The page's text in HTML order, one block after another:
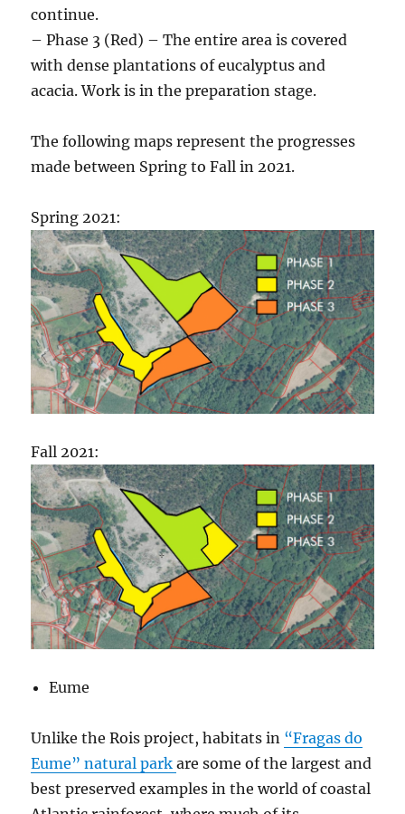
continue.
– Phase 3 (Red) – The entire area is covered
with dense plantations of eucalyptus and
acacia. Work is in the preparation stage.
The following maps represent the progresses
made between Spring to Fall in 2021.
Spring 2021:
Fall 2021:
Eume
Unlike the Rois project, habitats in “Fragas do
Eume” natural parkare some of the largest and
best preserved examples in the world of coastal